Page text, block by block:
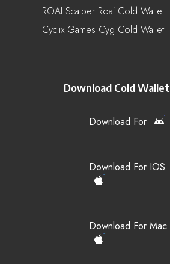
ROAI Scalper Roai Cold Wallet
Cyclix Games Cyg Cold Wallet
Download Cold Wallet
Download For
Download For IOS
Download For Mac